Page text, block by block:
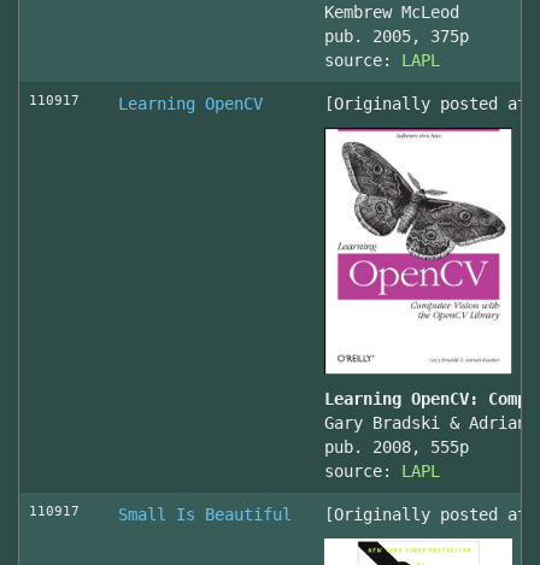
Kembrew McLeod
pub. 2005, 375p
source: LAPL
110917 Learning OpenCV [Originally posted at
Learning OpenCV:
Gary Bradski & Adrian
pub. 2008, 555p
source: LAPL
110917 Small Is Beautiful [Originally posted at